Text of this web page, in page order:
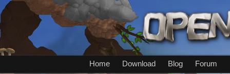
Home Download Blog Forum